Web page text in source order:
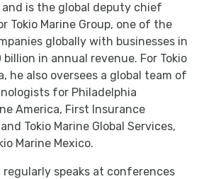
is the global deputy chief
Tokio Marine Group, one of the
globally with businesses in
in annual revenue. For Tokio
he also oversees a global team of
for Philadelphia
America, First Insurance
Tokio Marine Global Services,
Marine Mexico.
regularly speaks at conferences